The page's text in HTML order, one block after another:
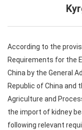
According to the
Requirements for the
China by the General
Republic of China and
Agriculture and
the import of kidney
following relevant